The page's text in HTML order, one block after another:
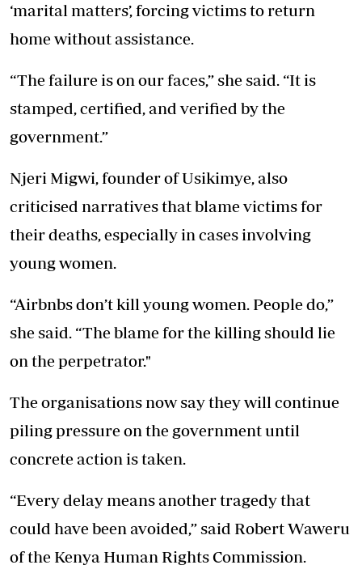
‘marital matters’, forcing victims to return
home without assistance.
“The failure is on our faces,” she said. “It is
stamped, certified, and verified by the
government.”
Njeri Migwi, founder of Usikimye, also
criticised narratives that blame victims for
their deaths, especially in cases involving
young women.
“Airbnbs don’t kill young women. People do,”
she said. “The blame for the killing should lie
on the perpetrator."
The organisations now say they will continue
piling pressure on the government until
concrete action is taken.
“Every delay means another tragedy that
could have been avoided,” said Robert Waweru
of the Kenya Human Rights Commission.